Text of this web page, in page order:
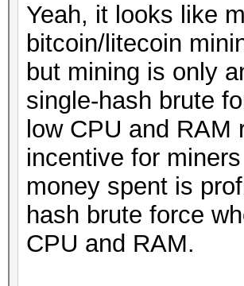
Yeah, it looks like
bitcoin/litecoin
but mining is only
single-hash brute
low CPU and
incentive for
money spent is
hash brute force
CPU and RAM.